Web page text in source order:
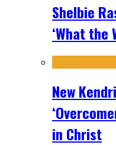
Shelbie
‘What the
New
in Christ